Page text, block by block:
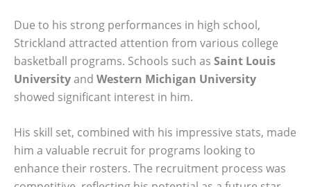
Due to his strong performances in high school,
Strickland attracted attention from various college
basketball programs. Schools such as Saint Louis
Universityand Western Michigan University
showed significant interest in him.
His skill set, combined with his impressive stats, made
him a valuable recruit for programs looking to
enhance their rosters. The recruitment process was